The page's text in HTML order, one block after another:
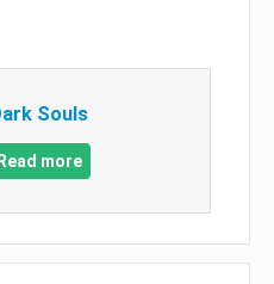
Souls
Read more